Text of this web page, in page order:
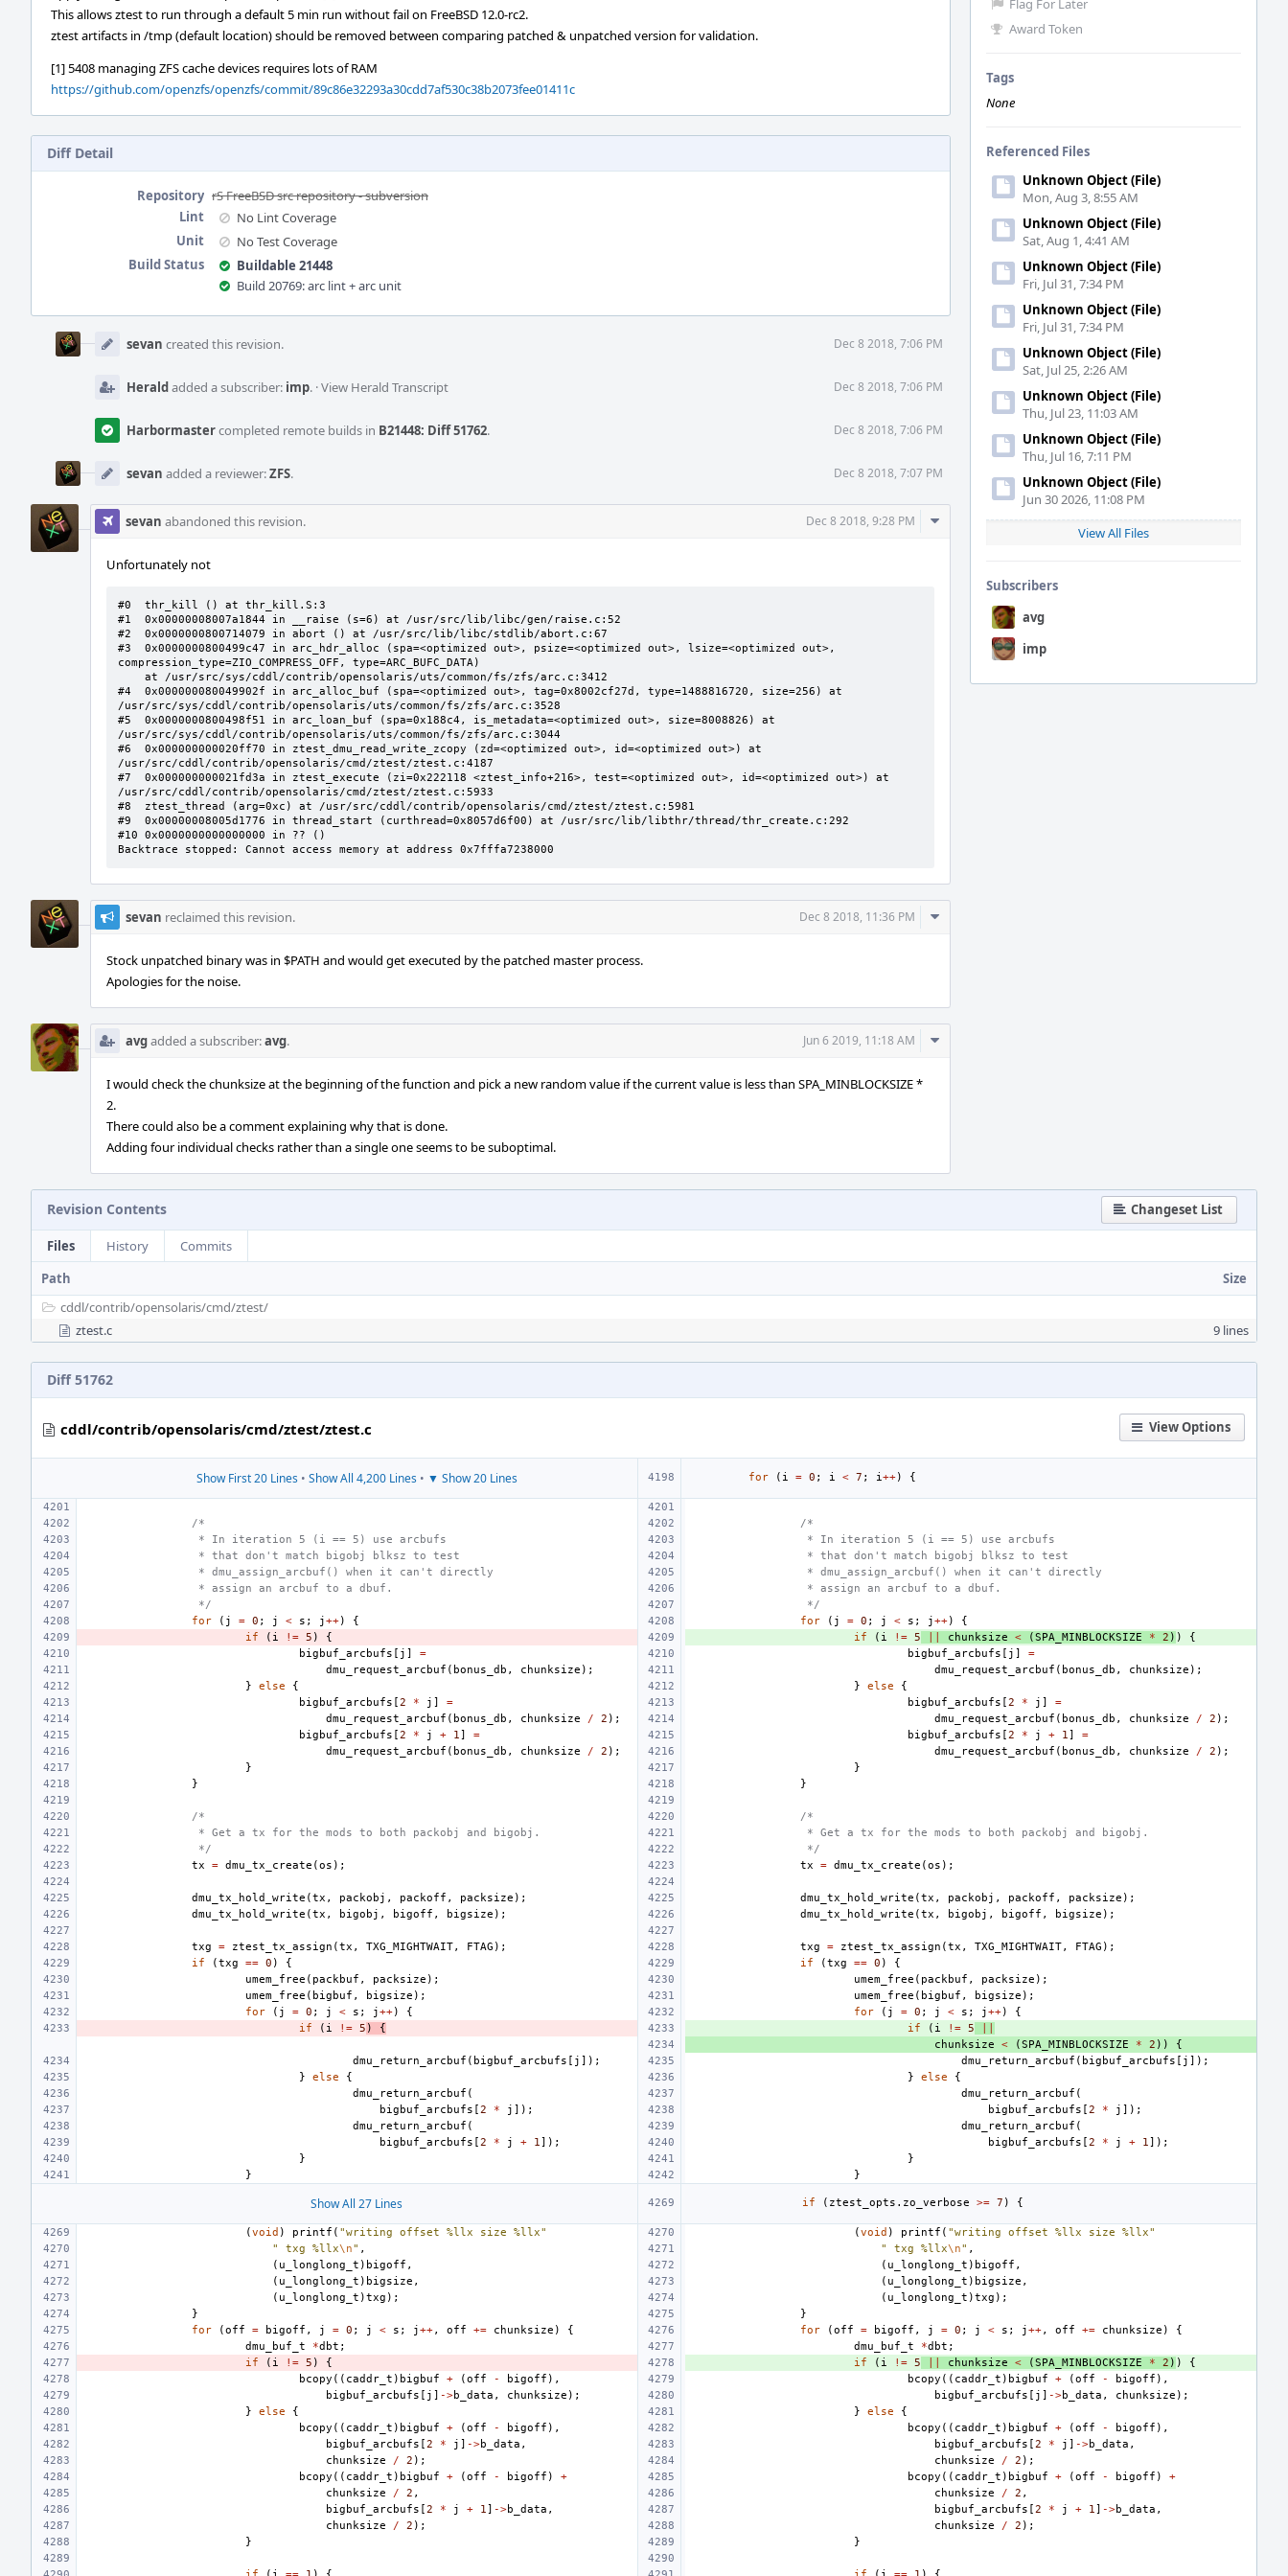
Flag For Later
Award Token
Tags
None
Referenced Files
Unknown Object (File)
Mon, Aug 3, 8:55 AM
Unknown Object (File)
Sat, Aug 1, 4:41 AM
Unknown Object (File)
Fri, Jul 31, 7:34 PM
Unknown Object (File)
Fri, Jul 31, 7:34 PM
Unknown Object (File)
Sat, Jul 25, 2:26 AM
Unknown Object (File)
Thu, Jul 23, 11:03 AM
Unknown Object (File)
Thu, Jul 16, 7:11 PM
Unknown Object (File)
Jun 30 2026, 11:08 PM
View All Files
Subscribers
avg
imp
This allows ztest to run through a default 5 min run without fail on FreeBSD 12.0-rc2.
ztest artifacts in /tmp (default location) should be removed between comparing patched & unpatched version for validation.
[1] 5408 managing ZFS cache devices requires lots of RAM
https://github.com/openzfs/openzfs/commit/89c86e32293a30cdd7af530c38b2073fee01411c
Diff Detail
Repository rS FreeBSD src repository - subversion
Lint
No Lint Coverage
Unit
No Test Coverage
Build Status
Buildable 21448
Build 20769: arc lint + arc unit
Timeline
sevan created this revision. Dec 8 2018, 7:06 PM
Heraldadded a subscriber: imp. ·View Herald Transcript Dec 8 2018, 7:06 PM
Harbormastercompleted remote builds in B21448: Diff 51762. Dec 8 2018, 7:06 PM
sevan added a reviewer:ZFS. Dec 8 2018, 7:07 PM
sevan abandoned this revision. Dec 8 2018, 9:28 PM
Comment
Unfortunately not
#0  thr_kill () at thr_kill.S:3
#1  0x00000008007a1844 in __raise (s=6) at /usr/src/lib/libc/gen/raise.c:52
#2  0x0000000800714079 in abort () at /usr/src/lib/libc/stdlib/abort.c:67
#3  0x0000000800499c47 in arc_hdr_alloc (spa=<optimized out>, psize=<optimized out>, lsize=<optimized out>,
compression_type=ZIO_COMPRESS_OFF, type=ARC_BUFC_DATA)
#4  0x000000080049902f in arc_alloc_buf (spa=<optimized out>, tag=0x8002cf27d, type=1488816720, size=256) at
/usr/src/sys/cddl/contrib/opensolaris/uts/common/fs/zfs/arc.c:3528
#5  0x0000000800498f51 in arc_loan_buf (spa=0x188c4, is_metadata=<optimized out>, size=8008826) at
/usr/src/sys/cddl/contrib/opensolaris/uts/common/fs/zfs/arc.c:3044
#6  0x000000000020ff70 in ztest_dmu_read_write_zcopy (zd=<optimized out>, id=<optimized out>) at
/usr/src/cddl/contrib/opensolaris/cmd/ztest/ztest.c:4187
#7  0x000000000021fd3a in ztest_execute (zi=0x222118 <ztest_info+216>, test=<optimized out>, id=<optimized out>) at
/usr/src/cddl/contrib/opensolaris/cmd/ztest/ztest.c:5933
#8  ztest_thread (arg=0xc) at /usr/src/cddl/contrib/opensolaris/cmd/ztest/ztest.c:5981
#9  0x00000008005d1776 in thread_start (curthread=0x8057d6f00) at /usr/src/lib/libthr/thread/thr_create.c:292
#10 0x0000000000000000 in ?? ()
Backtrace stopped: Cannot access memory at address 0x7fffa7238000
sevan reclaimed this revision. Dec 8 2018, 11:36 PM
Comment
Stock unpatched binary was in $PATH and would get executed by the patched master process.
Apologies for the noise.
avgadded a subscriber:avg. Jun 6 2019, 11:18 AM
Comment
I would check the chunksize at the beginning of the function and pick a new random value if the current value is less than SPA_MINBLOCKSIZE *
2.
There could also be a comment explaining why that is done.
Adding four individual checks rather than a single one seems to be suboptimal.
Revision Contents Changeset List
Files History
Commits
Path
Size
cddl/contrib/opensolaris/cmd/ztest/
ztest.c
9 lines
Diff 51762
View Options
cddl/contrib/opensolaris/cmd/ztest/ztest.c
Show First 20 Lines• Show All 4,200 Lines• ▼ Show 20 Lines for ( i = 0 ; i < 7 ; i++) {
/*
/*
* In iteration 5 (i == 5) use arcbufs
* In iteration 5 (i == 5) use arcbufs
* that don't match bigobj blksz to test
* that don't match bigobj blksz to test
* dmu_assign_arcbuf() when it can't directly
* dmu_assign_arcbuf() when it can't directly
* assign an arcbuf to a dbuf.
* assign an arcbuf to a dbuf.
*/
*/
for
( j = 0 ; j < s ; j++) { for ( j = 0 ; j < s ; j++)
{
if
( i != 5 ) { if ( i != 5 chunksize < (SPA_MINBLOCKSIZE * 2 ) )
{
bigbuf_arcbufs [ j ] = bigbuf_arcbufs [ j ]
=
dmu_request_arcbuf ( bonus_db , chunksize ); dmu_request_arcbuf ( bonus_db , chunksize );
}
else { } else
{
bigbuf_arcbufs [2 * j ] = bigbuf_arcbufs [2 * j ]
=
dmu_request_arcbuf ( bonus_db , chunksize / 2 ); dmu_request_arcbuf ( bonus_db , chunksize / 2 );
bigbuf_arcbufs [2 * j + 1] = bigbuf_arcbufs [2 * j + 1]
=
dmu_request_arcbuf ( bonus_db , chunksize / 2 ); dmu_request_arcbuf ( bonus_db , chunksize / 2 );
}
}
}
}
/*
/*
* Get a tx for the mods to both packobj and bigobj.
* Get a tx for the mods to both packobj and bigobj.
*/
*/
tx
= dmu_tx_create (os ); tx = dmu_tx_create (os );
dmu_tx_hold_write (tx , packobj , packoff , packsize ); dmu_tx_hold_write (tx , packobj , packoff , packsize );
dmu_tx_hold_write (tx , bigobj , bigoff , bigsize ); dmu_tx_hold_write (tx , bigobj , bigoff , bigsize );
txg = ztest_tx_assign (tx , TXG_MIGHTWAIT, FTAG ); txg = ztest_tx_assign (tx , TXG_MIGHTWAIT, FTAG );
if
(txg == 0 ) { if (txg == 0 )
{
umem_free ( packbuf , packsize ); umem_free ( packbuf , packsize );
umem_free ( bigbuf , bigsize ); umem_free ( bigbuf , bigsize );
for
( j = 0 ; j < s ; j++) { for ( j = 0 ; j < s ; j++)
{
if
( i != 5 ) { if ( i != 5
chunksize
< (SPA_MINBLOCKSIZE * 2 ))
{
dmu_return_arcbuf ( bigbuf_arcbufs [ j ]); dmu_return_arcbuf ( bigbuf_arcbufs [ j ]);
}
else { } else
{
dmu_return_arcbuf ( dmu_return_arcbuf (
bigbuf_arcbufs [2 * j ]); bigbuf_arcbufs [2 * j ]);
dmu_return_arcbuf ( dmu_return_arcbuf (
bigbuf_arcbufs [2 * j + 1]); bigbuf_arcbufs [2 * j + 1]);
}
}
}
}
Show All 27 Lines if ( ztest_opts . zo_verbose >= 7 ) {
(void ) printf ( "writing offset %llx size %llx" (void ) printf ( "writing offset %llx size %llx"
" txg %llx\n" , " txg %llx\n" ,
( u_longlong_t ) bigoff , ( u_longlong_t ) bigoff ,
( u_longlong_t ) bigsize , ( u_longlong_t ) bigsize ,
( u_longlong_t )txg ); ( u_longlong_t )txg );
}
}
for
(off = bigoff , j = 0 ; j < s ; j++, off += chunksize ) { for (off = bigoff , j = 0 ; j < s ; j++, off += chunksize )
{
dmu_buf_t
*dbt ; dmu_buf_t *dbt ;
if
( i != 5 ) { if ( i != 5 chunksize < (SPA_MINBLOCKSIZE * 2 ) )
{
bcopy (( caddr_t ) bigbuf + (off - bigoff ), bcopy (( caddr_t ) bigbuf + (off - bigoff ),
bigbuf_arcbufs [ j ] ->b_data , chunksize ); bigbuf_arcbufs [ j ] ->b_data , chunksize );
}
else { } else
{
bcopy (( caddr_t ) bigbuf + (off - bigoff ), bcopy (( caddr_t ) bigbuf + (off - bigoff ),
bigbuf_arcbufs [2 * j ] ->b_data , bigbuf_arcbufs [2 * j ] ->b_data ,
chunksize
/ 2 ); chunksize / 2 );
bcopy (( caddr_t ) bigbuf + (off - bigoff ) + bcopy (( caddr_t ) bigbuf + (off - bigoff )
+
chunksize
/ 2 , chunksize / 2 ,
bigbuf_arcbufs [2 * j + 1] ->b_data , bigbuf_arcbufs [2 * j + 1] ->b_data ,
chunksize
/ 2 ); chunksize / 2 );
}
}